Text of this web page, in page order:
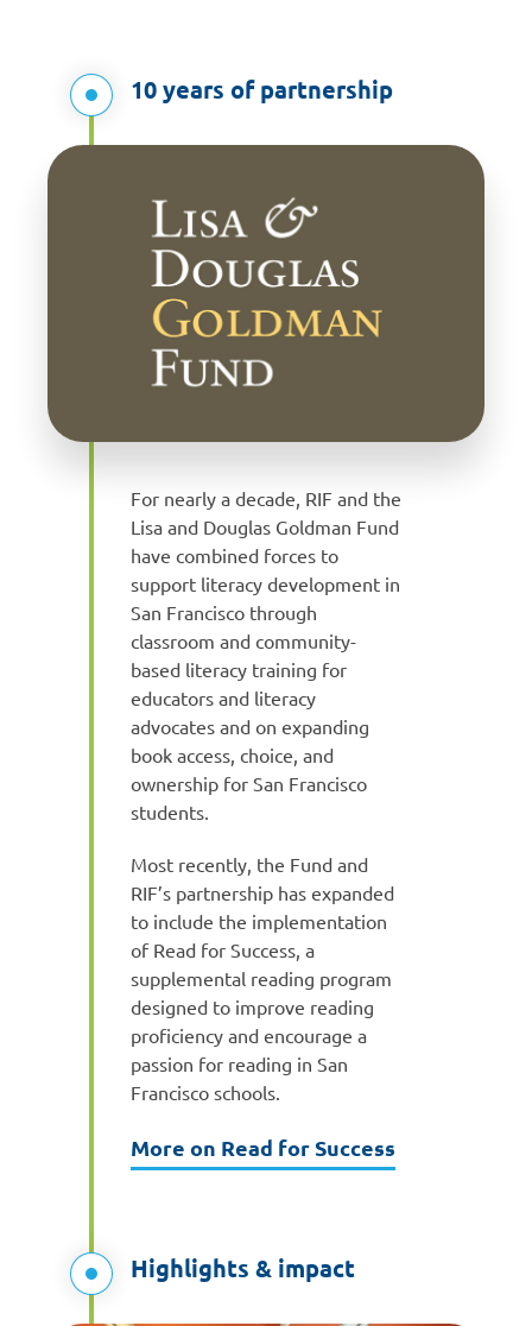
10 years of partnership
For nearly a decade, RIF and the
Lisa and Douglas Goldman Fund
have combined forces to
support literacy development in
San Francisco through
classroom and community-
based literacy training for
educators and literacy
advocates and on expanding
book access, choice, and
ownership for San Francisco
students.
Most recently, the Fund and
RIF’s partnership has expanded
to include the implementation
of Read for Success, a
supplemental reading program
designed to improve reading
proficiency and encourage a
passion for reading in San
Francisco schools.
More on Read for Success
Highlights & impact